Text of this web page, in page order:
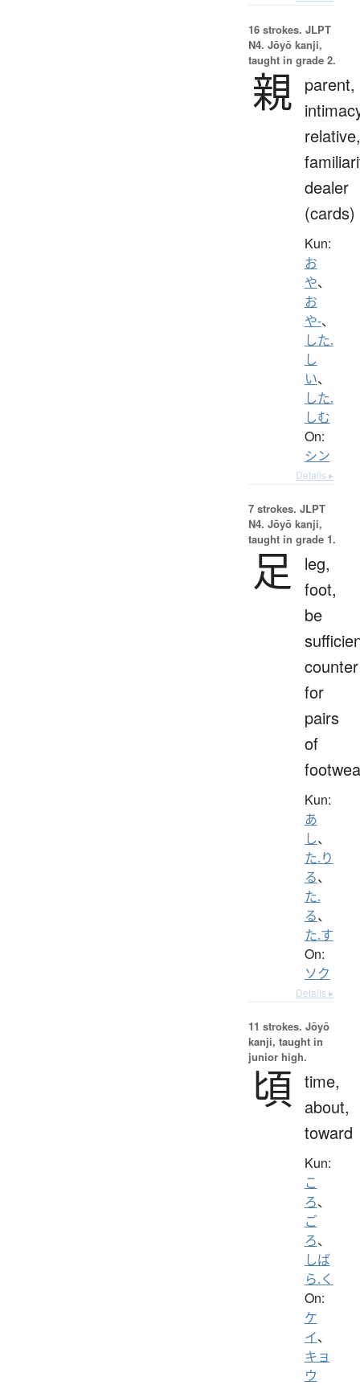
16 strokes. JLPT
N4. Jōyō kanji,
taught in grade 2.
親 parent,
relative,
dealer
(cards)
Kun:
お
や、
お
や-、
した.
し
い、
した.
しむ
On:
シン
Details ▸
7 strokes. JLPT
N4. Jōyō kanji,
taught in grade 1.
足
leg,
foot,
be
counter
for
pairs
of
Kun:
あ
し、
た.り
る、
た.
る、
た.す
On:
ソク
Details ▸
11 strokes. Jōyō
kanji, taught in
junior high.
頃 time,
about,
toward
Kun:
こ
ろ、
ご
ろ、
しば
ら.く
On:
ケ
イ、
キョ
ウ